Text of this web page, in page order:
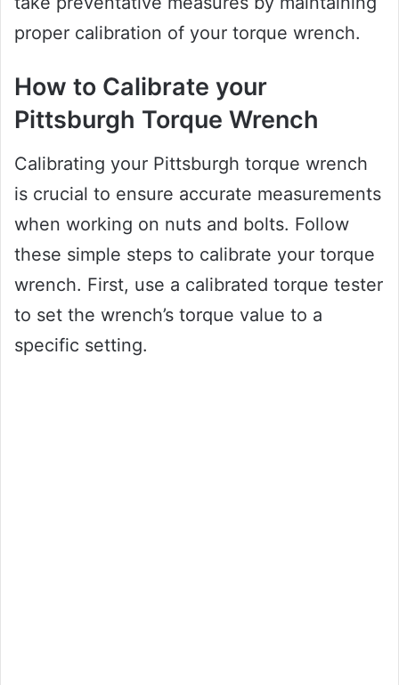
proper calibration of your torque wrench.
How to Calibrate your
Pittsburgh Torque Wrench
Calibrating your Pittsburgh torque wrench
is crucial to ensure accurate measurements
when working on nuts and bolts. Follow
these simple steps to calibrate your torque
wrench. First, use a calibrated torque tester
to set the wrench’s torque value to a
specific setting.